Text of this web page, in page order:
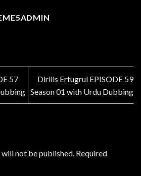
57
Dirilis Ertugrul EPISODE 59
Season 01 with Urdu Dubbing
not be published. Required